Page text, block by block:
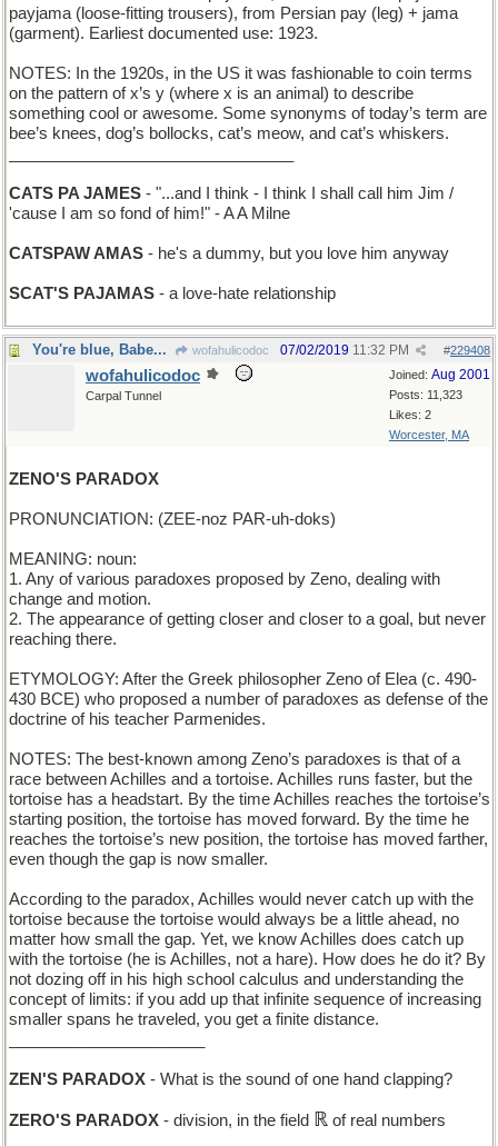
payjama (loose-fitting trousers), from Persian pay (leg) + jama
(garment). Earliest documented use: 1923.
NOTES: In the 1920s, in the US it was fashionable to coin terms
on the pattern of x’s y (where x is an animal) to describe
something cool or awesome. Some synonyms of today’s term are
bee’s knees, dog’s bollocks, cat’s meow, and cat’s whiskers.
CATS PA JAMES - "...and I think - I think I shall call him Jim /
'cause I am so fond of him!" - A A Milne
CATSPAW AMAS - he's a dummy, but you love him anyway
SCAT'S PAJAMAS - a love-hate relationship
You're blue, Babe... wofahulicodoc #229408
07/02/2019 11:32 PM
Joined: Aug 2001
Posts: 11,323
Likes: 2
Worcester, MA
wofahulicodoc
Carpal Tunnel
ZENO'S PARADOX
PRONUNCIATION: (ZEE-noz PAR-uh-doks)
MEANING: noun:
1. Any of various paradoxes proposed by Zeno, dealing with
change and motion.
2. The appearance of getting closer and closer to a goal, but never
reaching there.
ETYMOLOGY: After the Greek philosopher Zeno of Elea (c. 490-
430 BCE) who proposed a number of paradoxes as defense of the
doctrine of his teacher Parmenides.
NOTES: The best-known among Zeno’s paradoxes is that of a
race between Achilles and a tortoise. Achilles runs faster, but the
tortoise has a headstart. By the time Achilles reaches the tortoise’s
starting position, the tortoise has moved forward. By the time he
reaches the tortoise’s new position, the tortoise has moved farther,
even though the gap is now smaller.
According to the paradox, Achilles would never catch up with the
tortoise because the tortoise would always be a little ahead, no
matter how small the gap. Yet, we know Achilles does catch up
with the tortoise (he is Achilles, not a hare). How does he do it? By
not dozing off in his high school calculus and understanding the
concept of limits: if you add up that infinite sequence of increasing
smaller spans he traveled, you get a finite distance.
ZEN'S PARADOX - What is the sound of one hand clapping?
ZERO'S PARADOX - division, in the field ℝ of real numbers